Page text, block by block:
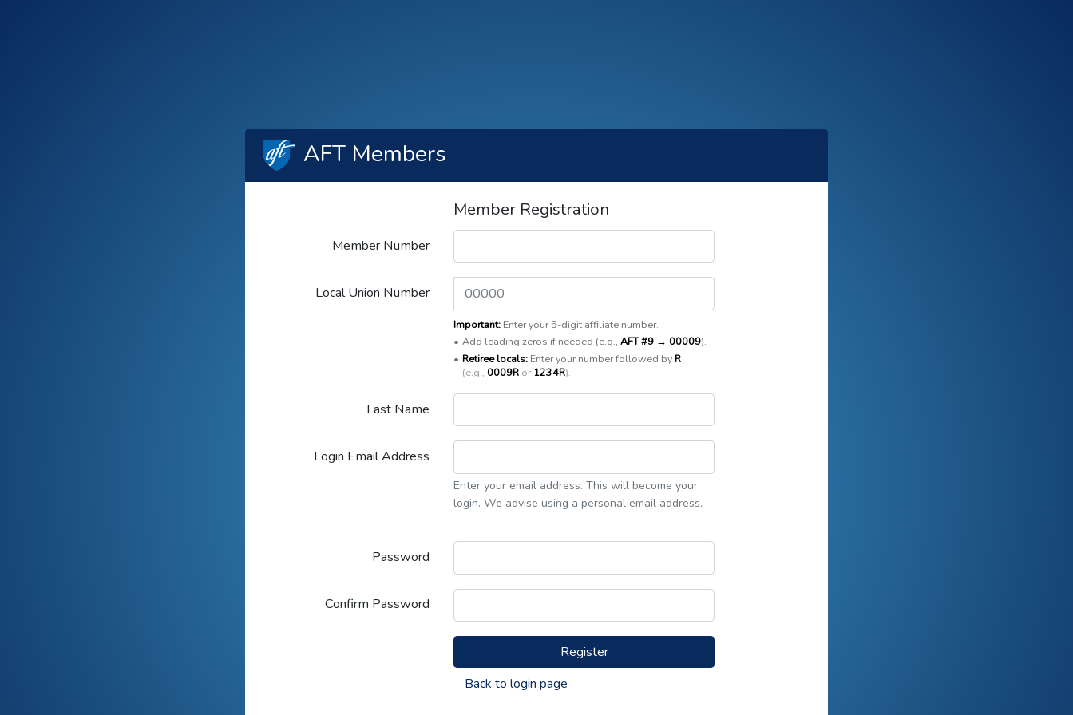
AFT Members
Member Registration
Member Number
Local Union Number
Important:Enter your 5-digit affiliate number.
• Add leading zeros if needed (e.g.,AFT #9 → 00009).
• Retiree locals: Enter your number followed byR
(e.g.,0009R or 1234R).
Last Name
Login Email Address
Enter your email address. This will become your
login. We advise using a personal email address.
Password
Confirm Password
Register
Back to login page